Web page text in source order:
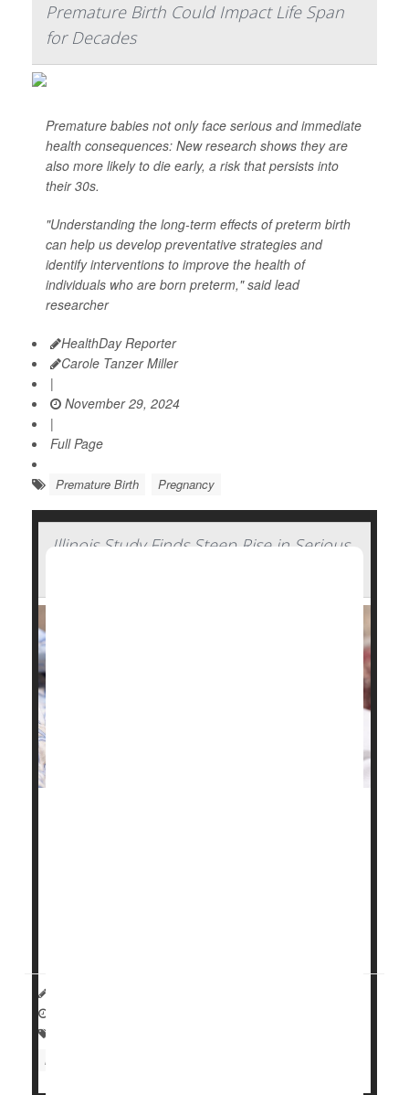
Premature Birth Could Impact Life Span
for Decades
Premature babies not only face serious and immediate
health consequences: New research shows they are
also more likely to die early, a risk that persists into
their 30s.
"Understanding the long-term effects of preterm birth
can help us develop preventative strategies and
identify interventions to improve the health of
individuals who are born preterm," said lead
researcher
HealthDay Reporter
Carole Tanzer Miller
|
November 29, 2024
|
Full Page
Premature Birth Pregnancy
Illinois Study Finds Steep Rise in Serious
Miscarriage